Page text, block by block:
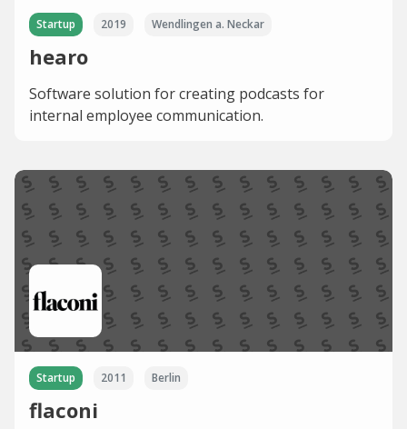
Startup 2019 Wendlingen a. Neckar
hearo
Software solution for creating podcasts for
internal employee communication.
Startup 2011 Berlin
flaconi